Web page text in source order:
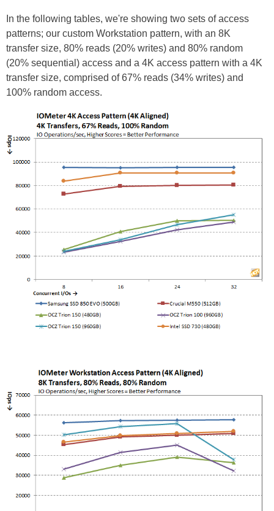
In the following tables, we're showing two sets of access
patterns; our custom Workstation pattern, with an 8K
transfer size, 80% reads (20% writes) and 80% random
(20% sequential) access and a 4K access pattern with a 4K
transfer size, comprised of 67% reads (34% writes) and
100% random access.